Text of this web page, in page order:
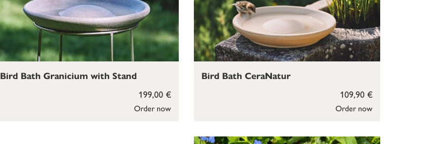
Order now
199,00 €
Bird Bath Granicium with Stand
Order now
109,90 €
Bird Bath CeraNatur